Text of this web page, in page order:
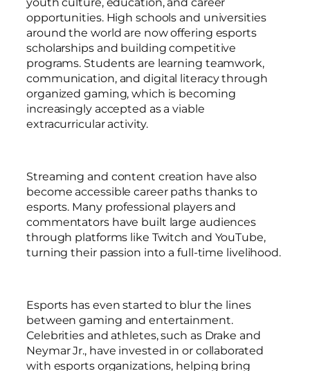
opportunities. High schools and universities
around the world are now offering esports
scholarships and building competitive
programs. Students are learning teamwork,
communication, and digital literacy through
organized gaming, which is becoming
increasingly accepted as a viable
extracurricular activity.
Streaming and content creation have also
become accessible career paths thanks to
esports. Many professional players and
commentators have built large audiences
through platforms like Twitch and YouTube,
turning their passion into a full-time livelihood.
Esports has even started to blur the lines
between gaming and entertainment.
Celebrities and athletes, such as Drake and
Neymar Jr., have invested in or collaborated
with esports organizations, helping bring